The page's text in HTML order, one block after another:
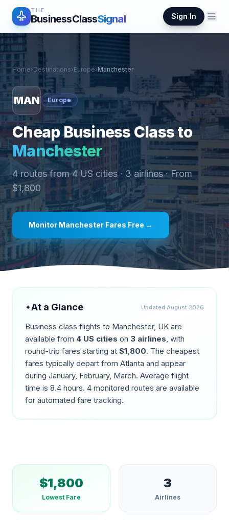
THE
BusinessClassSignal Sign In
Home›Destinations›Europe›Manchester
MAN Europe
Cheap Business Class to
Manchester
4routes from4 US cities · 3 airlines · From
$1,800
Monitor Manchester Fares Free →
✦At a Glance Updated August 2026
Business class flights to Manchester, UK are
available from 4 US cities on 3 airlines, with
round-trip fares starting at $1,800. The cheapest
fares typically depart from Atlanta and appear
during January, February, March. Average flight
time is 8.4 hours. 4 monitored routes are available
for automated fare tracking.
$1,800
Lowest Fare
3
Airlines